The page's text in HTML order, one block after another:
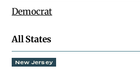
Democrat
All States
New Jersey